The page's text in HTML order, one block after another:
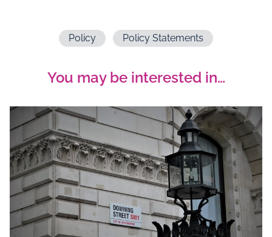
Policy Policy Statements
You may be interested in…